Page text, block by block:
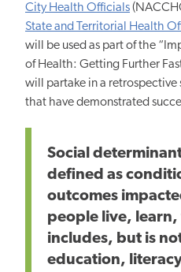
City Health Officials
State and Territorial Health
will be used as part of the
of Health: Getting Further
will partake in a retrospective
that have demonstrated
Social
defined as
outcomes
people live,
includes, but is
education,